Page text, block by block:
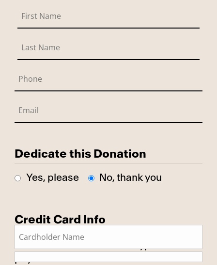
Dedicate this Donation
Yes, please No, thank you
Credit Card Info
payment.